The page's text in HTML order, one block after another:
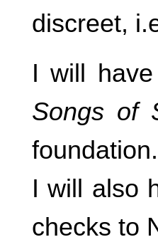
discreet,
I will
Songs of
foundation.
I will also
checks to